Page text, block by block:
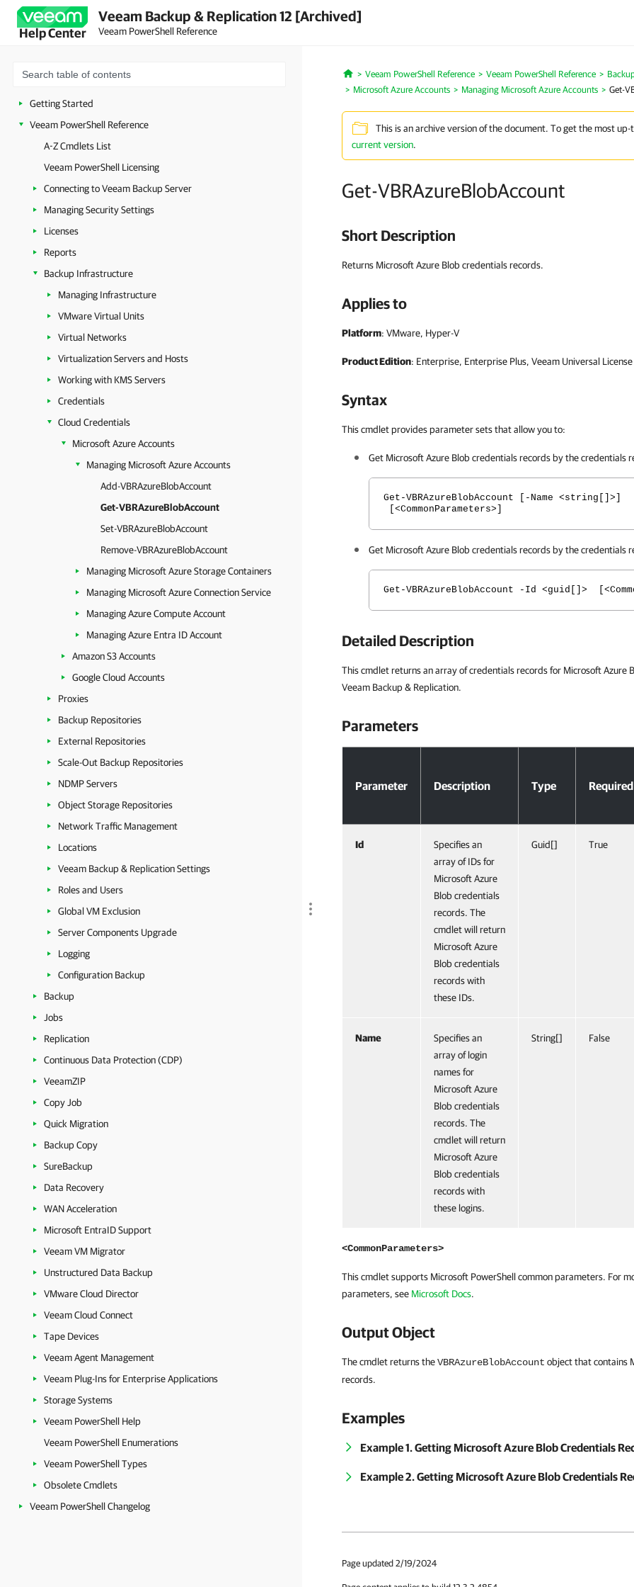
Help Center
Veeam Backup & Replication 12 [Archived]
Veeam PowerShell Reference
Getting Started
Veeam PowerShell Reference
A-Z Cmdlets List
Veeam PowerShell Licensing
Connecting to Veeam Backup Server
Managing Security Settings
Licenses
Reports
Backup Infrastructure
Managing Infrastructure
VMware Virtual Units
Virtual Networks
Virtualization Servers and Hosts
Working with KMS Servers
Credentials
Cloud Credentials
Microsoft Azure Accounts
Managing Microsoft Azure Accounts
Add-VBRAzureBlobAccount
Get-VBRAzureBlobAccount
Set-VBRAzureBlobAccount
Remove-VBRAzureBlobAccount
Managing Microsoft Azure Storage Containers
Managing Microsoft Azure Connection Service
Managing Azure Compute Account
Managing Azure Entra ID Account
Amazon S3 Accounts
Google Cloud Accounts
Proxies
Backup Repositories
External Repositories
Scale-Out Backup Repositories
NDMP Servers
Object Storage Repositories
Network Traffic Management
Locations
Veeam Backup & Replication Settings
Roles and Users
Global VM Exclusion
Server Components Upgrade
Logging
Configuration Backup
Backup
Jobs
Replication
Continuous Data Protection (CDP)
VeeamZIP
Copy Job
Quick Migration
Backup Copy
SureBackup
Data Recovery
WAN Acceleration
Microsoft EntraID Support
Veeam VM Migrator
Unstructured Data Backup
VMware Cloud Director
Veeam Cloud Connect
Tape Devices
Veeam Agent Management
Veeam Plug-Ins for Enterprise Applications
Storage Systems
Veeam PowerShell Help
Veeam PowerShell Enumerations
Veeam PowerShell Types
Obsolete Cmdlets
Veeam PowerShell Changelog
Home
Veeam PowerShell Reference Veeam PowerShell Reference
Microsoft Azure Accounts
Managing Microsoft Azure Accounts Get-
This is an archive version of the document. To get the most
current version.
Get-VBRAzureBlobAccount
Short Description
Returns Microsoft Azure Blob credentials records.
Applies to
Platform: VMware, Hyper-V
Product Edition: Enterprise, Enterprise Plus, Veeam Universal License
Syntax
This cmdlet provides parameter sets that allow you to:
Get Microsoft Azure Blob credentials records by the credentials
Get-VBRAzureBlobAccount [-Name <string[]>]
[<CommonParameters>]
Get Microsoft Azure Blob credentials records by the credentials
Get-VBRAzureBlobAccount -Id <guid[]>
Detailed Description
This cmdlet returns an array of credentials records for Microsoft Azure
Veeam Backup & Replication.
Parameters
Parameter Description Type Required
Id
Specifies an
array of IDs for
Microsoft Azure
Blob credentials
records. The
cmdlet will return
Microsoft Azure
Blob credentials
records with
these IDs.
Guid[] True
Name
Specifies an
array of login
names for
Microsoft Azure
Blob credentials
records. The
cmdlet will return
Microsoft Azure
Blob credentials
records with
these logins.
String[] False
<CommonParameters>
This cmdlet supports Microsoft PowerShell common parameters. For
parameters, see Microsoft Docs.
Output Object
The cmdlet returns theVBRAzureBlobAccount object that contains
records.
Examples
Example 1. Getting Microsoft Azure Blob Credentials
Example 2. Getting Microsoft Azure Blob Credentials
Page updated 2/19/2024